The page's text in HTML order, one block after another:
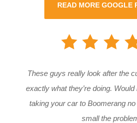
READ MORE GOOGLE
These guys really look after the
exactly what they’re doing.
taking your car to Boomerang
small the